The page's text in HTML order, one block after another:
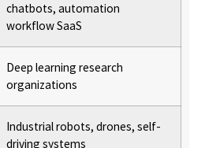
chatbots, automation
workflow SaaS
Deep learning research
organizations
Industrial robots, drones, self-
driving systems